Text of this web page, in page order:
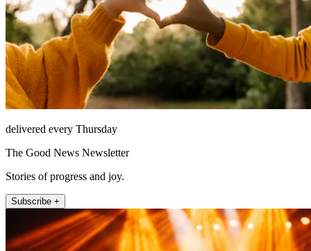
delivered every Thursday
The Good News Newsletter
Stories of progress and joy.
Subscribe +